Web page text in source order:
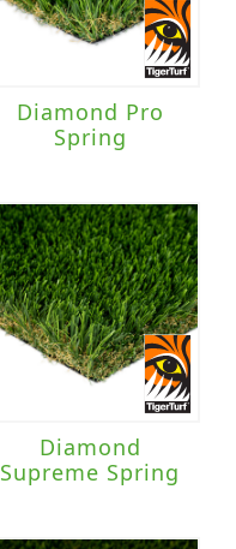
Diamond Pro
Spring
Diamond
Supreme Spring